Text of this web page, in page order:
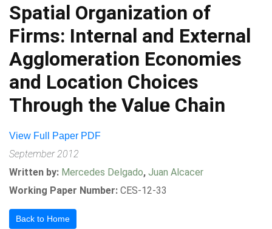
Spatial Organization of
Firms: Internal and External
Agglomeration Economies
and Location Choices
Through the Value Chain
View Full Paper PDF
September 2012
Written by: Mercedes Delgado, Juan Alcacer
Working Paper Number: CES-12-33
Back to Home